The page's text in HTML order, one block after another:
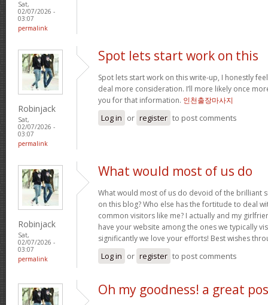
Sat,
02/07/2026 -
03:07
permalink
Robinjack
Sat,
02/07/2026 -
03:07
permalink
Spot lets start work on this
Spot lets start work on this write-up, I honestly
deal more consideration. I’ll more likely once
you for that information. 인천출장마사지
Log in or register to post comments
Robinjack
Sat,
02/07/2026 -
03:07
permalink
What would most of us do
What would most of us do devoid of the brilliant
on this blog? Who else has the fortitude to deal
common visitors like me? I actually and my
have your website among the ones we typically
significantly we love your efforts! Best wishes
Log in or register to post comments
Oh my goodness! a great